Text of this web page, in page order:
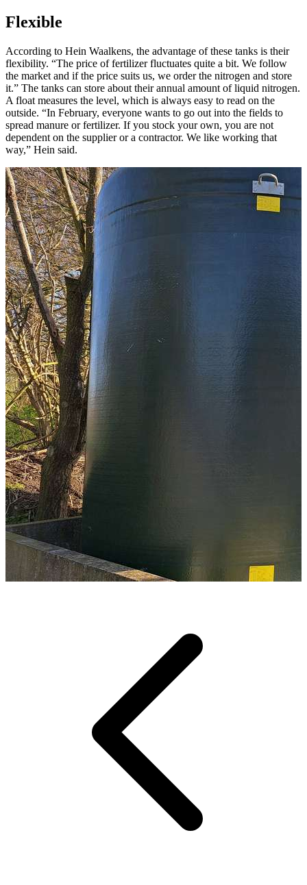
Flexible
According to Hein Waalkens, the advantage of these tanks is their
flexibility. “The price of fertilizer fluctuates quite a bit. We follow
the market and if the price suits us, we order the nitrogen and store
it.” The tanks can store about their annual amount of liquid nitrogen.
A float measures the level, which is always easy to read on the
outside. “In February, everyone wants to go out into the fields to
spread manure or fertilizer. If you stock your own, you are not
dependent on the supplier or a contractor. We like working that
way,” Hein said.